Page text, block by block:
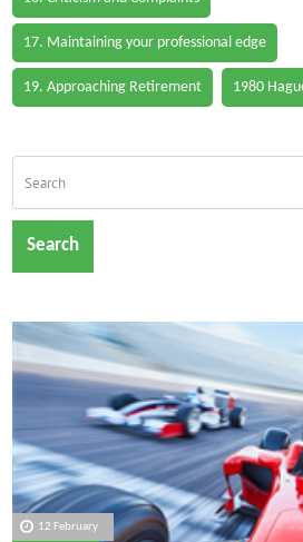
17. Maintaining your professional edge
19. Approaching Retirement 1980
Search
12 February